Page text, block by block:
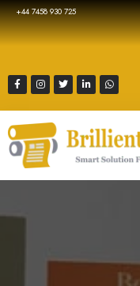
+44 7458 930 725